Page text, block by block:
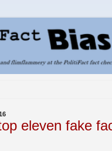
eleven fake